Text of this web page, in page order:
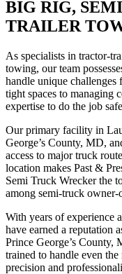
BIG RIG,
TRAILER
As specialists in tractor-
towing, our team
handle unique
tight spaces to managing
expertise to do the job
Our primary facility in
George’s County, MD,
access to major truck
location makes Past &
Semi Truck Wrecker the
among semi-truck owner-
With years of experience
have earned a reputation
Prince George’s County,
trained to handle even
precision and